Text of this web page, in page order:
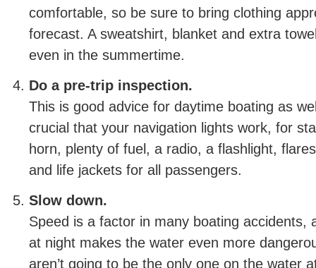
comfortable, so be sure to bring clothing
forecast. A sweatshirt, blanket and extra
even in the summertime.
Do a pre-trip inspection.
This is good advice for daytime boating as
crucial that your navigation lights work, for
horn, plenty of fuel, a radio, a flashlight,
and life jackets for all passengers.
Slow down.
Speed is a factor in many boating accidents,
at night makes the water even more
aren’t going to be the only one on the water